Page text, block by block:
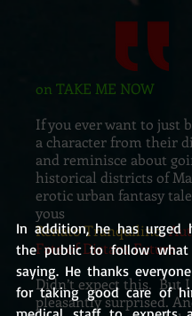
on TAKE ME NOW
If you ever want to just
a character from their
and reminisce about
historical districts of
erotic urban fantasy
yous
Renato Tranquilino,
Fate of Distant Future
Didn’t expect this. But I
pleasantly surprised.
In addition, he has urged
the public to follow what
saying. He thanks
for taking good care of